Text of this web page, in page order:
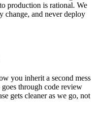
production is rational. We
change, and never deploy
you inherit a second mess
through code review
gets cleaner as we go, not